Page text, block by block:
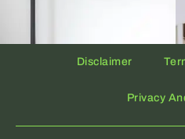
Disclaimer
Privacy